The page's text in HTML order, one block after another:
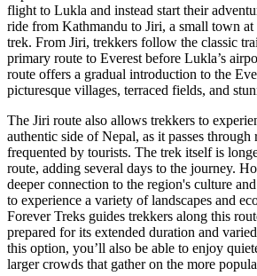
flight to Lukla and instead start their
ride from Kathmandu to Jiri, a small town
trek. From Jiri, trekkers follow the classic
primary route to Everest before Lukla’s
route offers a gradual introduction to the
picturesque villages, terraced fields, and
The Jiri route also allows trekkers to
authentic side of Nepal, as it passes through
frequented by tourists. The trek itself is
route, adding several days to the journey.
deeper connection to the region's culture
to experience a variety of landscapes and
Forever Treks guides trekkers along this
prepared for its extended duration and
this option, you’ll also be able to enjoy
larger crowds that gather on the more